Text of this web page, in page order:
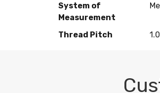
System of
Measurement
Thread Pitch 1.0